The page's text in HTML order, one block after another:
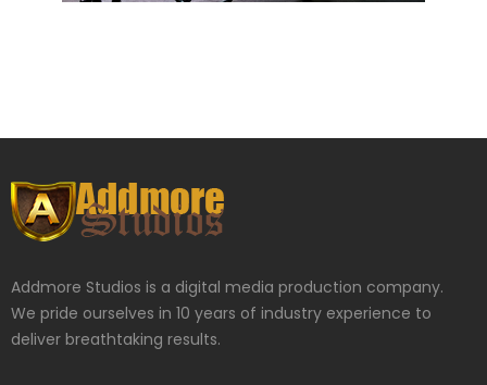
Addmore Studios is a digital media production company.
We pride ourselves in 10 years of industry experience to
deliver breathtaking results.